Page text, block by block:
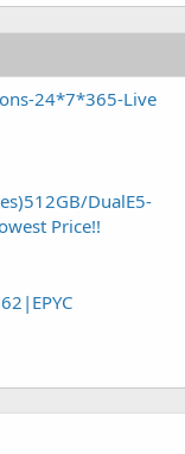
24*7*365-Live
DualE5-
Price!!